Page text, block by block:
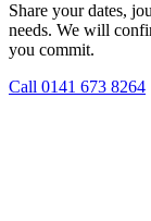
Share your dates,
needs. We will
you commit.
Call 0141 673 8264